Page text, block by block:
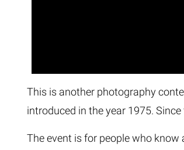
This is another photography
introduced in the year 1975.
The event is for people who